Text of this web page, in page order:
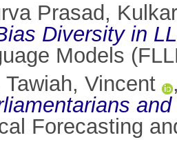
Prasad ,
Diversity in
Models
Tawiah, Vincent
Forecasting